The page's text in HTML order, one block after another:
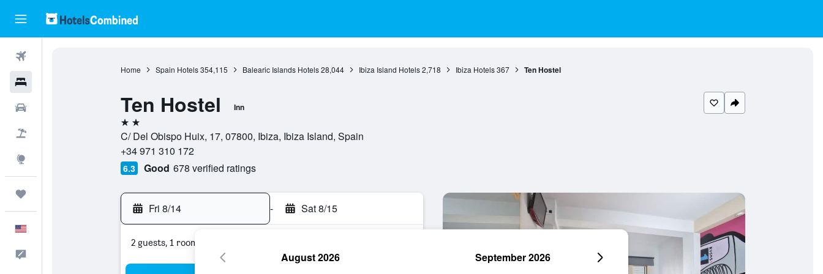
Home Spain Hotels 354,115 Balearic Islands Hotels 28,044 Ibiza Island Hotels 2,718 Ibiza Hotels 367 Ten Hostel
Ten Hostel Inn
2 stars
C/ Del Obispo Huix, 17, 07800, Ibiza, Ibiza Island, Spain
+34 971 310 172
6.3 Good 678 verified ratings
Fri 8/14 - Sat 8/15
2 guests, 1 room
August 2026 September 2026